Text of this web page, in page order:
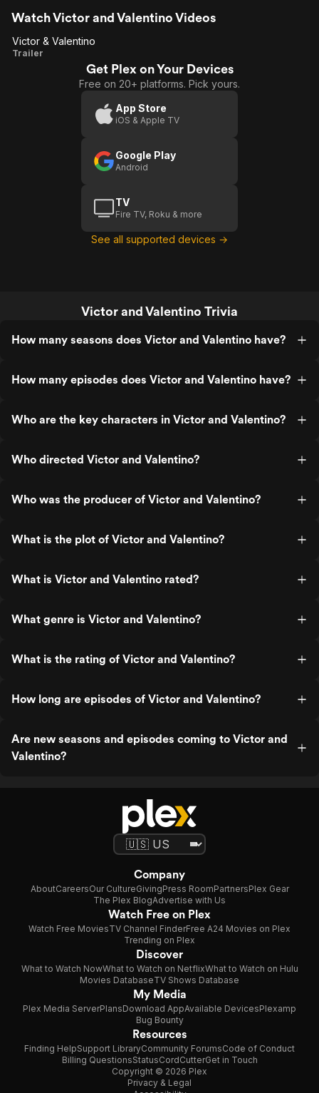
Watch Victor and Valentino Videos
Victor &
Victor & Valentino
Trailer
Get Plex on Your Devices
Free on 20+ platforms. Pick yours.
App Store
iOS & Apple TV
Google Play
Android
TV
Fire TV, Roku & more
See all supported devices →
Victor and Valentino Trivia
How many seasons does Victor and Valentino have?
How many episodes does Victor and Valentino have?
Who are the key characters in Victor and Valentino?
Who directed Victor and Valentino?
Who was the producer of Victor and Valentino?
What is the plot of Victor and Valentino?
What is Victor and Valentino rated?
What genre is Victor and Valentino?
What is the rating of Victor and Valentino?
How long are episodes of Victor and Valentino?
Are new seasons and episodes coming to Victor and
Valentino?
Company
AboutCareersOur CultureGivingPress RoomPartnersPlex Gear
The Plex BlogAdvertise with Us
Watch Free on Plex
Watch Free MoviesTV Channel FinderFree A24 Movies on Plex
Trending on Plex
Discover
What to Watch NowWhat to Watch on NetflixWhat to Watch on Hulu
Movies DatabaseTV Shows Database
My Media
Plex Media ServerPlansDownload AppAvailable DevicesPlexamp
Bug Bounty
Resources
Finding HelpSupport LibraryCommunity ForumsCode of Conduct
Billing QuestionsStatusCordCutterGet in Touch
Copyright © 2026 Plex
Privacy & Legal